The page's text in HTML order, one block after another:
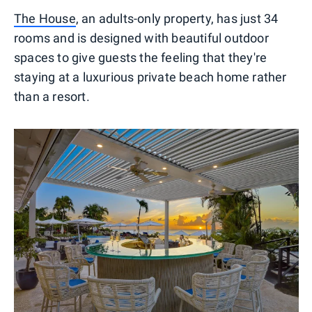
The House, an adults-only property, has just 34
rooms and is designed with beautiful outdoor
spaces to give guests the feeling that they're
staying at a luxurious private beach home rather
than a resort.